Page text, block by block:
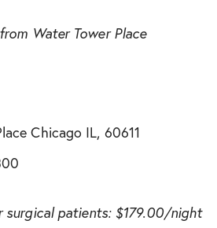
Water Tower Place
Chicago IL, 60611
surgical patients: $179.00/night